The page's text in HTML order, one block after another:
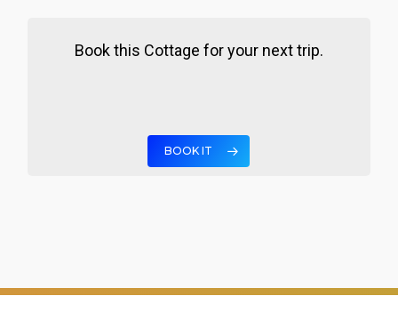
Book this Cottage for your next trip.
BOOK IT